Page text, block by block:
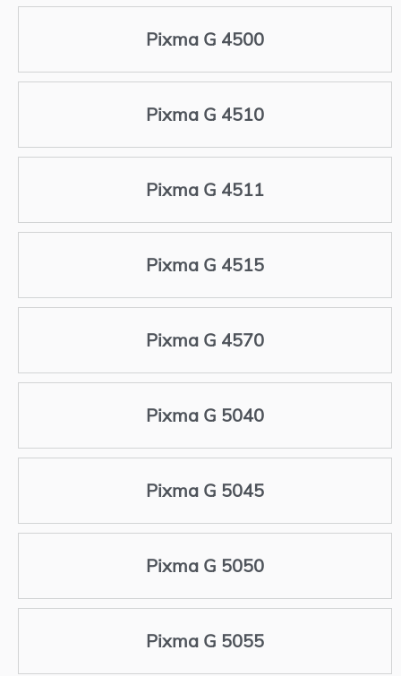
Pixma G 4500
Pixma G 4510
Pixma G 4511
Pixma G 4515
Pixma G 4570
Pixma G 5040
Pixma G 5045
Pixma G 5050
Pixma G 5055